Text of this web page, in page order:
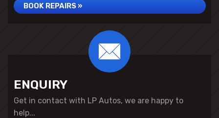
BOOK REPAIRS »
ENQUIRY
Get in contact with LP Autos, we are happy to
help...